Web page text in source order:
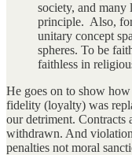
society, and many
principle. Also,
unitary concept
spheres. To be
faithless in
He goes on to show
fidelity (loyalty) was
our detriment. Contracts
withdrawn. And
penalties not moral